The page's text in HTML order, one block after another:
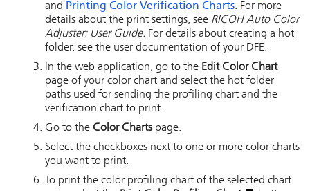
and Printing Color Verification Charts. For more
details about the print settings, see RICOH Auto Color
Adjuster: User Guide. For details about creating a hot
folder, see the user documentation of your DFE.
In the web application, go to the Edit Color Chart
page of your color chart and select the hot folder
paths used for sending the profiling chart and the
verification chart to print.
Go to the Color Chartspage.
Select the checkboxes next to one or more color charts
you want to print.
To print the color profiling chart of the selected chart